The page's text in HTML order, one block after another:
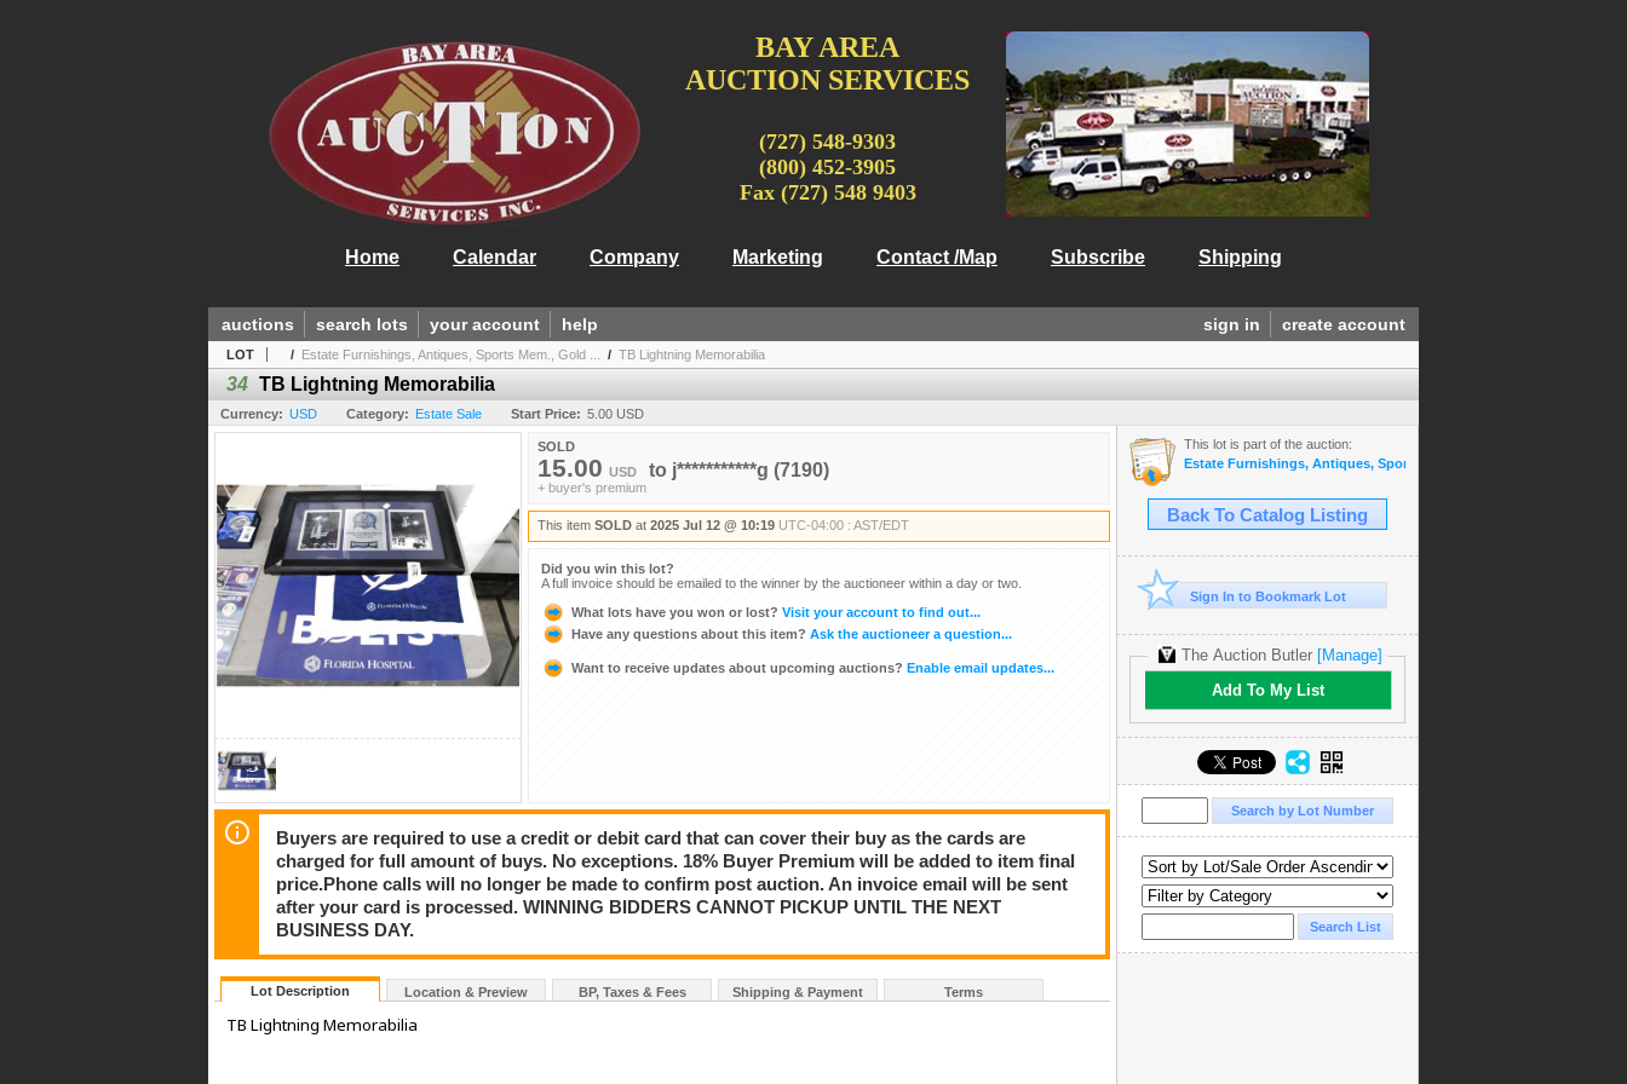
BAY AREA
AUCTION SERVICES
(727) 548-9303
(800) 452-3905
Fax (727) 548 9403
Home Calendar Company Marketing Contact /Map Subscribe Shipping
sign in create account
auctions search lots your account help
LOT / Estate Furnishings, Antiques, Sports Mem., Gold ... / TB Lightning Memorabilia
34 TB Lightning Memorabilia
Currency: USD Category: Estate Sale Start Price: 5.00 USD
SOLD
15.00 USD to j***********g (7190)
+ buyer's premium
This item SOLD at 2025 Jul 12 @ 10:19 UTC-04:00 : AST/EDT
Did you win this lot?
A full invoice should be emailed to the winner by the auctioneer within a day or two.
What lots have you won or lost? Visit your account to find out...
Have any questions about this item? Ask the auctioneer a question...
Want to receive updates about upcoming auctions? Enable email updates...
Buyers are required to use a credit or debit card that can cover their buy as the cards are
charged for full amount of buys. No exceptions. 18% Buyer Premium will be added to item final
price.Phone calls will no longer be made to confirm post auction. An invoice email will be sent
after your card is processed. WINNING BIDDERS CANNOT PICKUP UNTIL THE NEXT
BUSINESS DAY.
Lot Description Location & Preview BP, Taxes & Fees Shipping & Payment Terms
TB Lightning Memorabilia
This lot is part of the auction:
Estate Furnishings, Antiques, Sports Mem., Gold & Diamond
Back To Catalog Listing
Sign In to Bookmark Lot
The Auction Butler [Manage]
Add To My List